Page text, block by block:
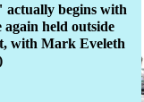
begins with
held outside
with Mark Eveleth